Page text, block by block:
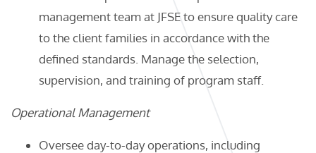
management team at JFSE to ensure quality care
to the client families in accordance with the
defined standards. Manage the selection,
supervision, and training of program staff.
Operational Management
Oversee day-to-day operations, including